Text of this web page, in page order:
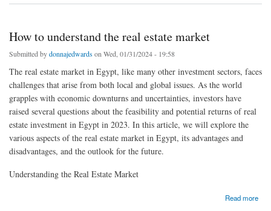
How to understand the real estate market
Submitted bydonnajedwards on Wed, 01/31/2024 - 19:58
The real estate market in Egypt, like many other investment sectors, faces
challenges that arise from both local and global issues. As the world
grapples with economic downturns and uncertainties, investors have
raised several questions about the feasibility and potential returns of real
estate investment in Egypt in 2023. In this article, we will explore the
various aspects of the real estate market in Egypt, its advantages and
disadvantages, and the outlook for the future.
Understanding the Real Estate Market
Read more